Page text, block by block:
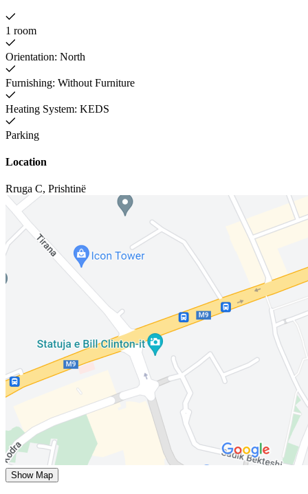
1 room
Orientation: North
Furnishing: Without Furniture
Heating System: KEDS
Parking
Location
Rruga C, Prishtinë
Show Map